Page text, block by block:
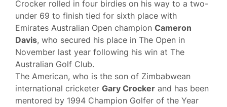
Crocker rolled in four birdies on his way to a two-
under 69 to finish tied for sixth place with
Emirates Australian Open champion Cameron
Davis, who secured his place in The Open in
November last year following his win at The
Australian Golf Club.
The American, who is the son of Zimbabwean
international cricketer Gary Crocker and has been
mentored by 1994 Champion Golfer of the Year